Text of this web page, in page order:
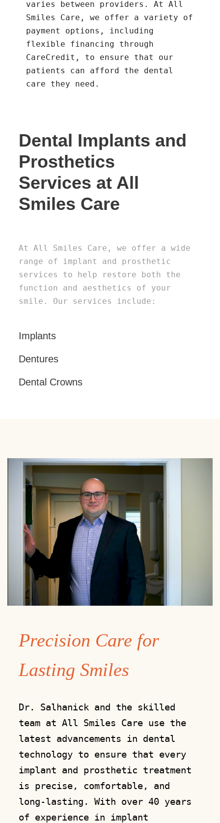
varies between providers. At All
Smiles Care, we offer a variety of
payment options, including
flexible financing through
CareCredit, to ensure that our
patients can afford the dental
care they need.
Dental Implants and
Prosthetics
Services at All
Smiles Care
At All Smiles Care, we offer a wide
range of implant and prosthetic
services to help restore both the
function and aesthetics of your
smile. Our services include:
Implants
Dentures
Dental Crowns
Precision Care for
Lasting Smiles
Dr. Salhanick and the skilled
team at All Smiles Care use the
latest advancements in dental
technology to ensure that every
implant and prosthetic treatment
is precise, comfortable, and
long-lasting. With over 40 years
of experience in implant